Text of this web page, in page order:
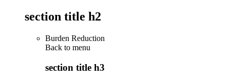
section title h2
Burden Reduction
Back to menu
section title h3